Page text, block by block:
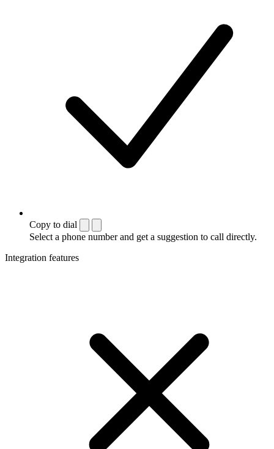
Copy to dial
Select a phone number and get a suggestion to call directly.
Integration features